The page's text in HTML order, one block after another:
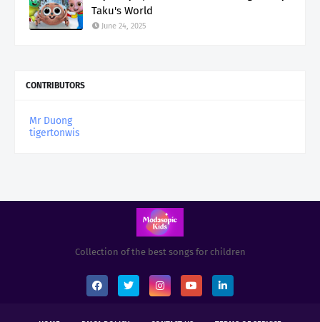
Taku's World
June 24, 2025
CONTRIBUTORS
Mr Duong
tigertonwis
Collection of the best songs for children